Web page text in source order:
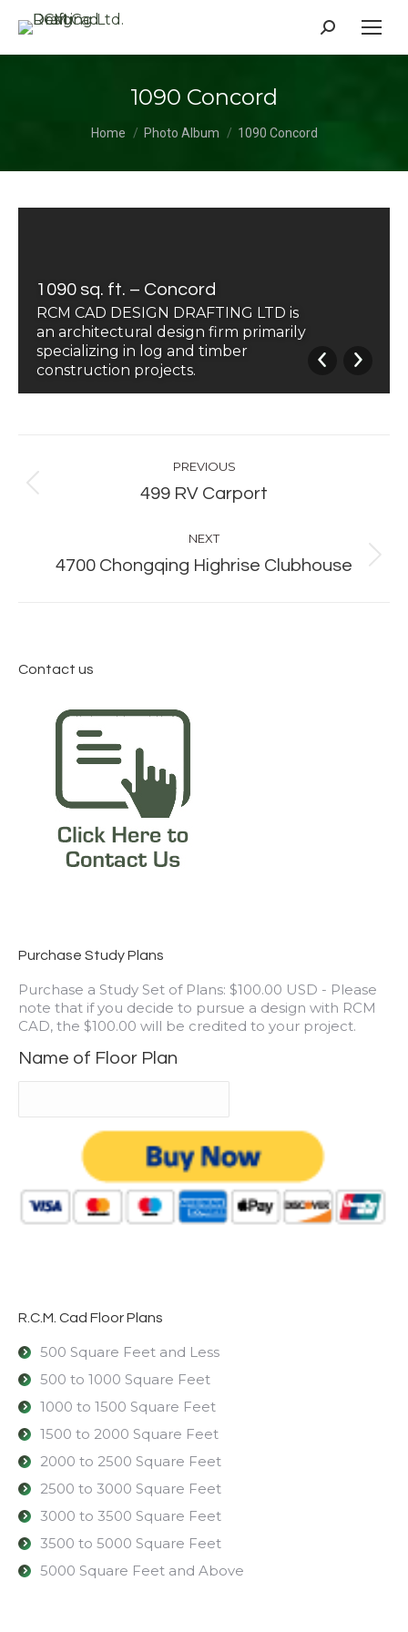
Search:
1090 Concord
Home Photo Album 1090 Concord
1090 sq. ft. – Concord
RCM CAD DESIGN DRAFTING LTD is
an architectural design firm primarily
specializing in log and timber
construction projects.
navigation
PREVIOUS
Previous
499 RV Carport
NEXT
Next
4700 Chongqing Highrise Clubhouse
Contact us
Purchase Study Plans
Purchase a Study Set of Plans: $100.00 USD - Please
note that if you decide to pursue a design with RCM
CAD, the $100.00 will be credited to your project.
Name of Floor Plan
R.C.M. Cad Floor Plans
500 Square Feet and Less
500 to 1000 Square Feet
1000 to 1500 Square Feet
1500 to 2000 Square Feet
2000 to 2500 Square Feet
2500 to 3000 Square Feet
3000 to 3500 Square Feet
3500 to 5000 Square Feet
5000 Square Feet and Above